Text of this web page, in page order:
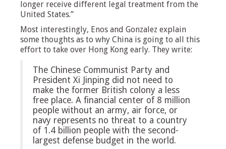
longer receive different legal treatment from the
United States.”
Most interestingly, Enos and Gonzalez explain
some thoughts as to why China is going to all this
effort to take over Hong Kong early. They write:
The Chinese Communist Party and
President Xi Jinping did not need to
make the former British colony a less
free place. A financial center of 8 million
people without an army, air force, or
navy represents no threat to a country
of 1.4 billion people with the second-
largest defense budget in the world.